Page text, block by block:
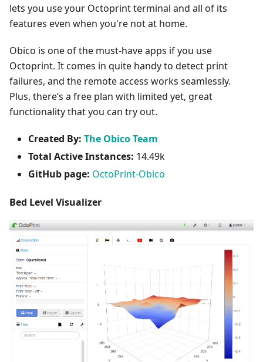
lets you use your Octoprint terminal and all of its
features even when you're not at home.
Obico is one of the must-have apps if you use
Octoprint. It comes in quite handy to detect print
failures, and the remote access works seamlessly.
Plus, there’s a free plan with limited yet, great
functionality that you can try out.
Created By: The Obico Team
Total Active Instances: 14.49k
GitHub page: OctoPrint-Obico
Bed Level Visualizer